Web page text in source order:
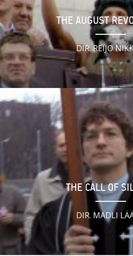
THE AUGUST
DIR. REIJO
THE CALL OF
DIR. MADLI